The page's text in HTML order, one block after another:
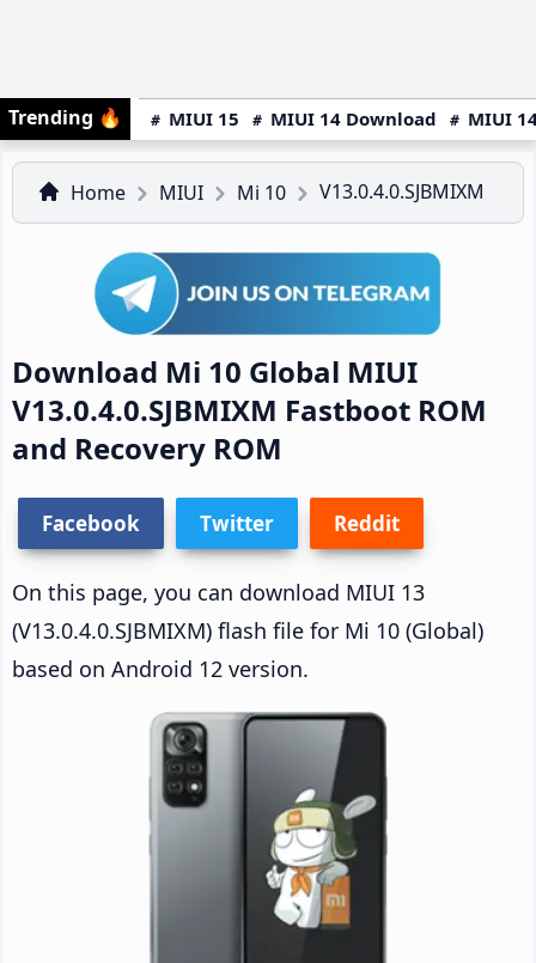
Trending 🔥 MIUI 15 MIUI 14 Download MIUI
Home MIUI Mi 10 V13.0.4.0.SJBMIXM
Download Mi 10 Global MIUI
V13.0.4.0.SJBMIXM Fastboot ROM
and Recovery ROM
Facebook Twitter Reddit
On this page, you can download MIUI 13
(V13.0.4.0.SJBMIXM) flash file for Mi 10 (Global)
based on Android 12 version.